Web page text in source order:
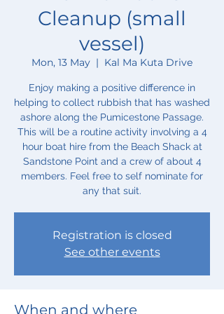
Cleanup (small
vessel)
Mon, 13 May
  |
Kal Ma Kuta Drive
Enjoy making a positive difference in
helping to collect rubbish that has washed
ashore along the Pumicestone Passage.
This will be a routine activity involving a 4
hour boat hire from the Beach Shack at
Sandstone Point and a crew of about 4
members. Feel free to self nominate for
any that suit.
Registration is closed
See other events
When and where